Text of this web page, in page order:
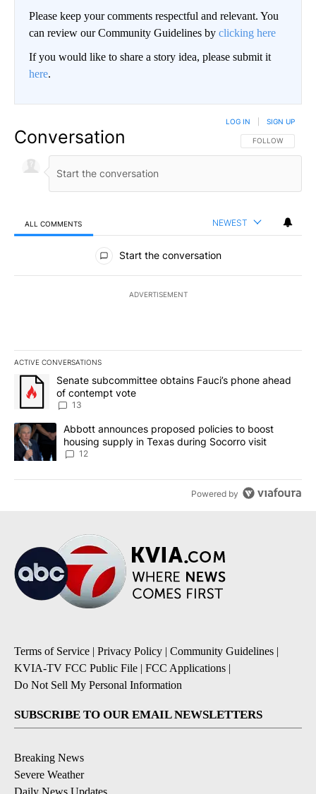
Please keep your comments respectful and relevant. You
can review our Community Guidelines by clicking here
If you would like to share a story idea, please submit it
here.
Conversation FOLLOW THIS
FOLLOW
LOG IN SIGN UP
ALL COMMENTS NEWEST
All Comments
Start the conversation
ADVERTISEMENT
ACTIVE CONVERSATIONS
The following is a list of the most commented articles in the last
A trending article titled "Senate subcommittee obtains Fauci’s
Senate subcommittee obtains Fauci’s phone ahead
of contempt vote
13
A trending article titled "Abbott announces proposed policies to
Abbott announces proposed policies to boost
housing supply in Texas during Socorro visit
12
Powered by
Terms of Service | Privacy Policy | Community Guidelines |
KVIA-TV FCC Public File | FCC Applications |
Do Not Sell My Personal Information
SUBSCRIBE TO OUR EMAIL NEWSLETTERS
Breaking News
Severe Weather
Daily News Updates